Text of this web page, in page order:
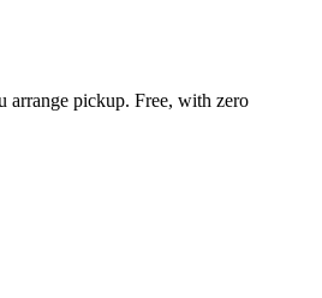
arrange pickup. Free, with zero